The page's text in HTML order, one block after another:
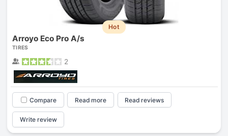
Hot
Arroyo Eco Pro A/s
TIRES
2
Compare Read more Read reviews
Write review